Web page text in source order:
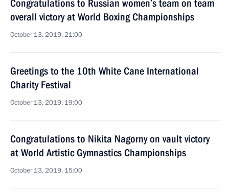
Congratulations to Russian women’s team on team
overall victory at World Boxing Championships
October 13, 2019, 21:00
Greetings to the 10th White Cane International
Charity Festival
October 13, 2019, 19:00
Congratulations to Nikita Nagorny on vault victory
at World Artistic Gymnastics Championships
October 13, 2019, 15:00